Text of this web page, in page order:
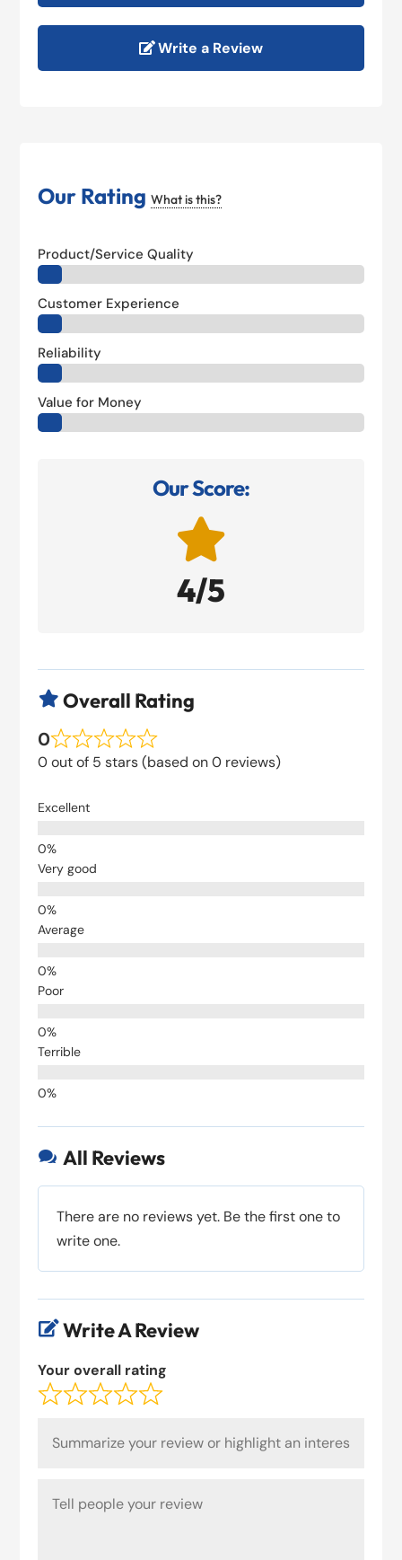
Write a Review
Our RatingWhat is this?
Product/Service Quality
Customer Experience
Reliability
Value for Money
Our Score:

4/5
 Overall Rating
0
0 out of 5 stars (based on 0 reviews)
Excellent
Very good
Average
Poor
Terrible
 All Reviews
There are no reviews yet. Be the first one to
write one.
 Write A Review
Your overall rating